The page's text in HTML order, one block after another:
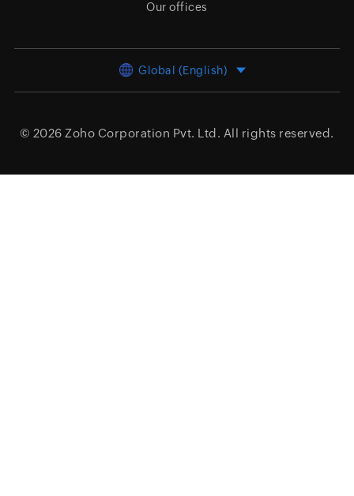
Our offices
Global (English)
© 2026 Zoho Corporation Pvt. Ltd. All rights reserved.